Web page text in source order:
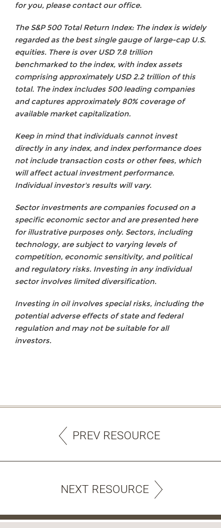
for you, please contact our office.
The S&P 500 Total Return Index: The index is widely
regarded as the best single gauge of large-cap U.S.
equities. There is over USD 7.8 trillion
benchmarked to the index, with index assets
comprising approximately USD 2.2 trillion of this
total. The index includes 500 leading companies
and captures approximately 80% coverage of
available market capitalization.
Keep in mind that individuals cannot invest
directly in any index, and index performance does
not include transaction costs or other fees, which
will affect actual investment performance.
Individual investor's results will vary.
Sector investments are companies focused on a
specific economic sector and are presented here
for illustrative purposes only. Sectors, including
technology, are subject to varying levels of
competition, economic sensitivity, and political
and regulatory risks. Investing in any individual
sector involves limited diversification.
Investing in oil involves special risks, including the
potential adverse effects of state and federal
regulation and may not be suitable for all
investors.
PREV RESOURCE
NEXT RESOURCE